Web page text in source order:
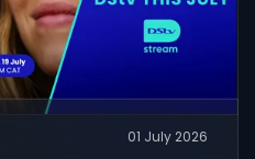
01 July 2026